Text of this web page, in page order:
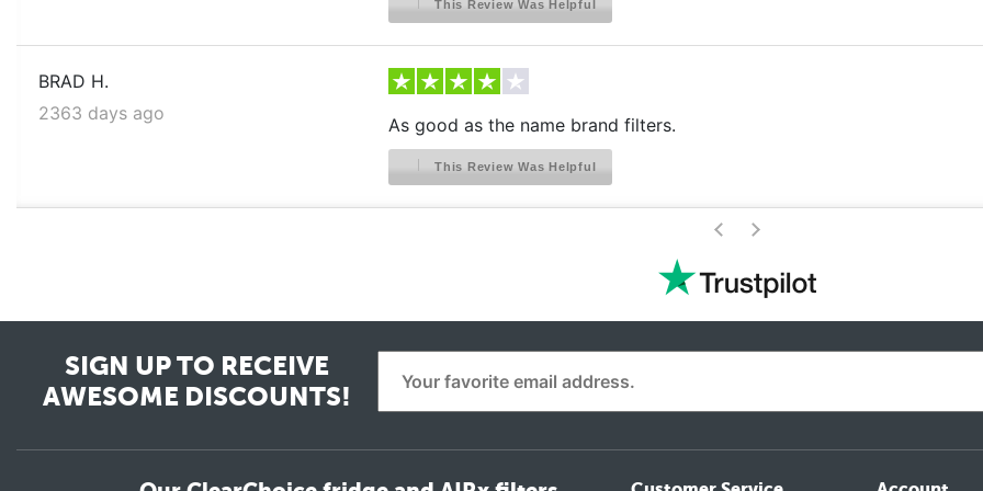
This Review Was Helpful
BRAD H.
2363 days ago
As good as the name brand filters.
This Review Was Helpful
< >
SIGN UP TO RECEIVE
AWESOME DISCOUNTS!